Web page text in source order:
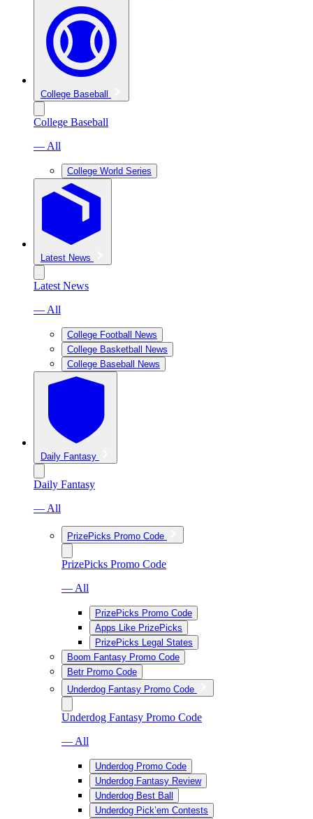
College Baseball
College Baseball
— All
College World Series
Latest News
Latest News
— All
College Football News
College Basketball News
College Baseball News
Daily Fantasy
Daily Fantasy
— All
PrizePicks Promo Code
PrizePicks Promo Code
— All
PrizePicks Promo Code
Apps Like PrizePicks
PrizePicks Legal States
Boom Fantasy Promo Code
Betr Promo Code
Underdog Fantasy Promo Code
Underdog Fantasy Promo Code
— All
Underdog Promo Code
Underdog Fantasy Review
Underdog Best Ball
Underdog Pick’em Contests